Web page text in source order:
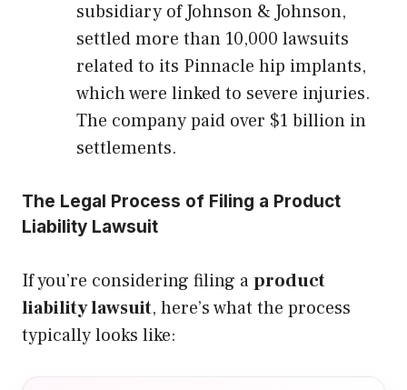
subsidiary of Johnson & Johnson,
settled more than 10,000 lawsuits
related to its Pinnacle hip implants,
which were linked to severe injuries.
The company paid over $1 billion in
settlements.
The Legal Process of Filing a Product
Liability Lawsuit
If you’re considering filing aproduct
liability lawsuit, here’s what the process
typically looks like: